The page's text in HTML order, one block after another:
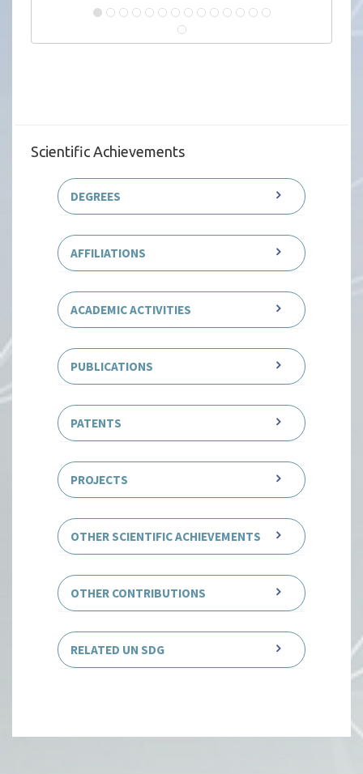
Scientific Achievements
DEGREES
AFFILIATIONS
ACADEMIC ACTIVITIES
PUBLICATIONS
PATENTS
PROJECTS
OTHER SCIENTIFIC ACHIEVEMENTS
OTHER CONTRIBUTIONS
RELATED UN SDG